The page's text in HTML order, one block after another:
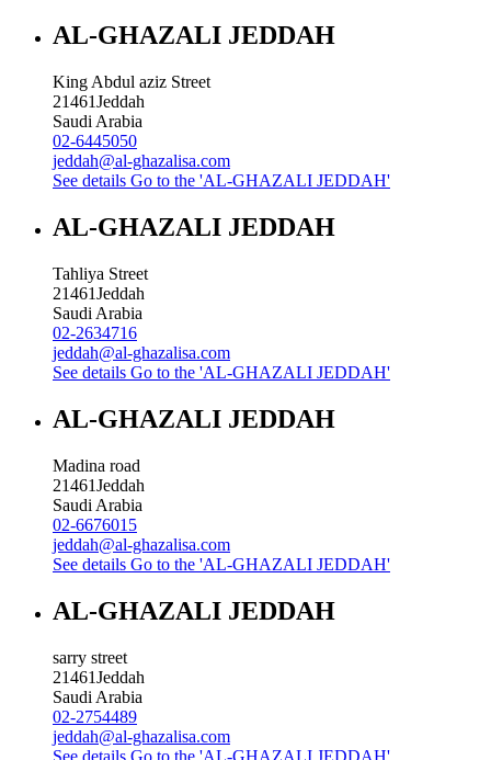
AL-GHAZALI JEDDAH
King Abdul aziz Street
21461Jeddah
Saudi Arabia
02-6445050
jeddah@al-ghazalisa.com
See details Go to the 'AL-GHAZALI JEDDAH'
AL-GHAZALI JEDDAH
Tahliya Street
21461Jeddah
Saudi Arabia
02-2634716
jeddah@al-ghazalisa.com
See details Go to the 'AL-GHAZALI JEDDAH'
AL-GHAZALI JEDDAH
Madina road
21461Jeddah
Saudi Arabia
02-6676015
jeddah@al-ghazalisa.com
See details Go to the 'AL-GHAZALI JEDDAH'
AL-GHAZALI JEDDAH
sarry street
21461Jeddah
Saudi Arabia
02-2754489
jeddah@al-ghazalisa.com
See details Go to the 'AL-GHAZALI JEDDAH'